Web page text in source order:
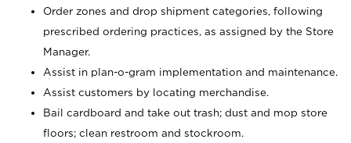
Order zones and drop shipment categories, following
prescribed ordering practices, as assigned by the Store
Manager.
Assist in plan-o-gram implementation and maintenance.
Assist customers by locating merchandise.
Bail cardboard and take out trash; dust and mop store
floors; clean restroom and stockroom.